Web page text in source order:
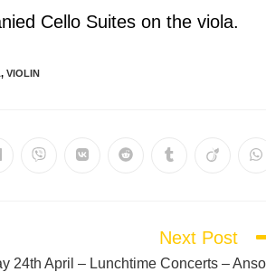
Cello Suites on the viola.
, VIOLIN
Next Post
24th April – Lunchtime Concerts –